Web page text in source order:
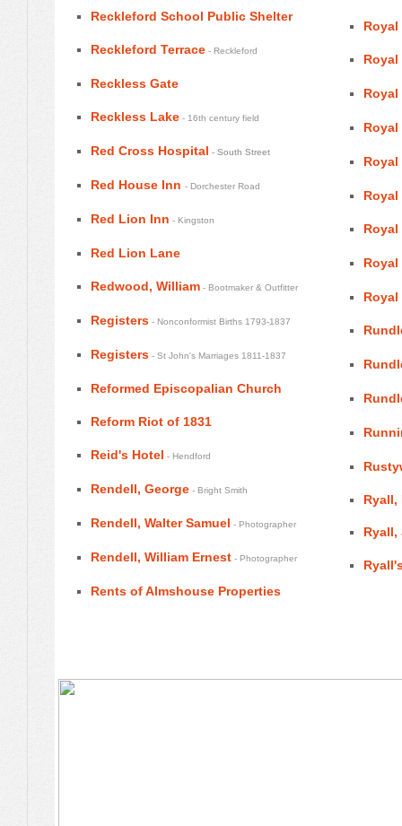
Reckleford School Public Shelter
Reckleford Terrace - Reckleford
Reckless Gate
Reckless Lake - 16th century field
Red Cross Hospital - South Street
Red House Inn - Dorchester Road
Red Lion Inn - Kingston
Red Lion Lane
Redwood, William - Bootmaker & Outfitter
Registers - Nonconformist Births 1793-1837
Registers - St John's Marriages 1811-1837
Reformed Episcopalian Church
Reform Riot of 1831
Reid's Hotel - Hendford
Rendell, George - Bright Smith
Rendell, Walter Samuel - Photographer
Rendell, William Ernest - Photographer
Rents of Almshouse Properties
Royal
Royal
Royal
Royal
Royal
Royal
Royal
Royal
Royal
Ryall,
Ryall,